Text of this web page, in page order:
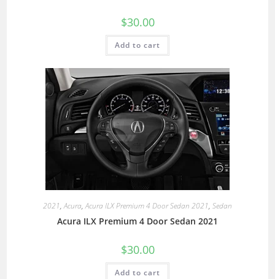
$30.00
Add to cart
2021,Acura,Acura ILX Premium 4 Door Sedan 2021, Sedan
Acura ILX Premium 4 Door Sedan 2021
$30.00
Add to cart